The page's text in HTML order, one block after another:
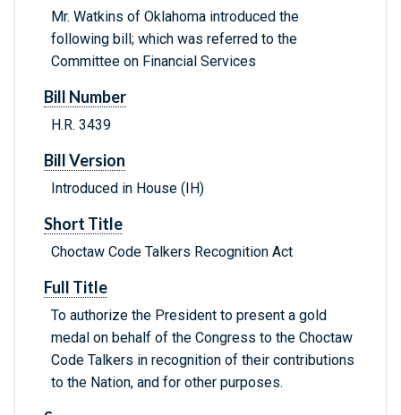
Mr. Watkins of Oklahoma introduced the
following bill; which was referred to the
Committee on Financial Services
Bill Number
H.R. 3439
Bill Version
Introduced in House (IH)
Short Title
Choctaw Code Talkers Recognition Act
Full Title
To authorize the President to present a gold
medal on behalf of the Congress to the Choctaw
Code Talkers in recognition of their contributions
to the Nation, and for other purposes.